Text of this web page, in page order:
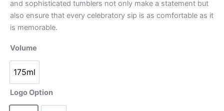
and sophisticated tumblers not only make a statement but
also ensure that every celebratory sip is as comfortable as it
is memorable.
Volume
175ml
Logo Option
e
r
q
a
n
i